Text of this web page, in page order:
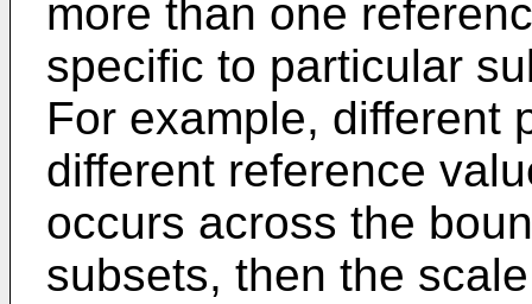
more than one
specific to particular
For example, different
different reference
occurs across the
subsets, then the